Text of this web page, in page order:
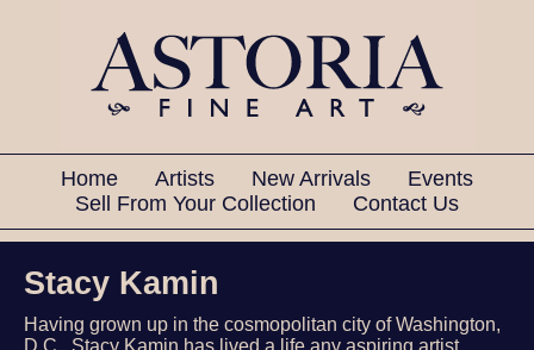
Home Artists New Arrivals
Events
Sell From Your Collection
Contact Us
Stacy Kamin
Having grown up in the cosmopolitan city of Washington,
D.C., Stacy Kamin has lived a life any aspiring artist